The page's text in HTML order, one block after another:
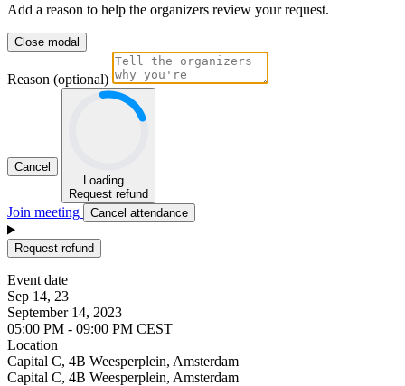
Add a reason to help the organizers review your request.
Close modal
Reason (optional)
Cancel
Loading...
Request refund
Join meeting Cancel attendance
Request refund
Event date
Sep 14, 23
September 14, 2023
05:00 PM - 09:00 PM CEST
Location
Capital C, 4B Weesperplein, Amsterdam
Capital C, 4B Weesperplein, Amsterdam